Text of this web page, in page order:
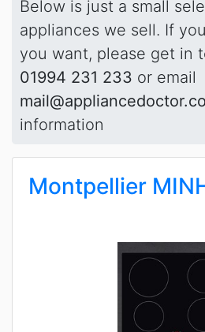
Below is just a small
appliances we sell. If
you want, please get in
01994 231 233 or email
information
Montpellier